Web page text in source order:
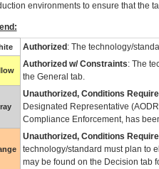
environments to ensure that the
Authorized : The technology/
Authorized w/ Constraints: The
the General tab.
Unauthorized, Conditions
Designated Representative (AODR
Compliance Enforcement, has
Unauthorized, Conditions
technology/standard must plan to
may be found on the Decision tab